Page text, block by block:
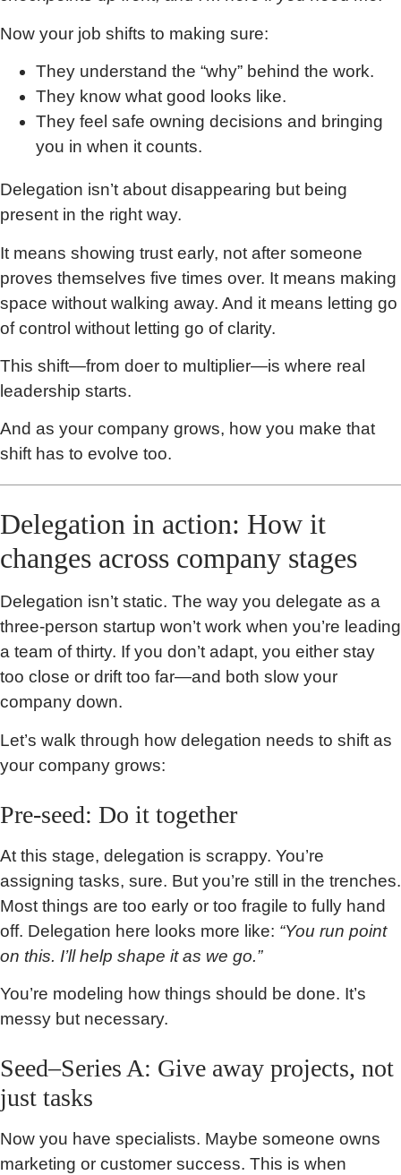
Now your job shifts to making sure:
They understand the “why” behind the work.
They know what good looks like.
They feel safe owning decisions and bringing
you in when it counts.
Delegation isn’t about disappearing but being
present in the right way.
It means showing trust early, not after someone
proves themselves five times over. It means making
space without walking away. And it means letting go
of control without letting go of clarity.
This shift—from doer to multiplier—is where real
leadership starts.
And as your company grows, how you make that
shift has to evolve too.
Delegation in action: How it
changes across company stages
Delegation isn’t static. The way you delegate as a
three-person startup won’t work when you’re leading
a team of thirty. If you don’t adapt, you either stay
too close or drift too far—and both slow your
company down.
Let’s walk through how delegation needs to shift as
your company grows:
Pre-seed: Do it together
At this stage, delegation is scrappy. You’re
assigning tasks, sure. But you’re still in the trenches.
Most things are too early or too fragile to fully hand
off. Delegation here looks more like: “You run point
on this. I’ll help shape it as we go.”
You’re modeling how things should be done. It’s
messy but necessary.
Seed–Series A: Give away projects, not
just tasks
Now you have specialists. Maybe someone owns
marketing or customer success. This is when